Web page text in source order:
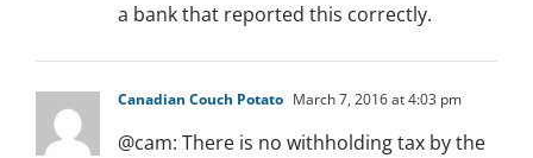
a bank that reported this correctly.
Canadian Couch Potato March 7, 2016 at 4:03 pm
@cam: There is no withholding tax by the